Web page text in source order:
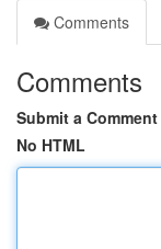
Comments
Comments
Submit a Comment
No HTML